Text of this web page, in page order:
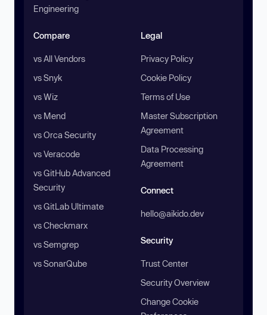
Engineering
Compare
vs All Vendors
vs Snyk
vs Wiz
vs Mend
vs Orca Security
vs Veracode
vs GitHub Advanced
Security
vs GitLab Ultimate
vs Checkmarx
vs Semgrep
vs SonarQube
Legal
Privacy Policy
Cookie Policy
Terms of Use
Master Subscription
Agreement
Data Processing
Agreement
Connect
hello@aikido.dev
Security
Trust Center
Security Overview
Change Cookie